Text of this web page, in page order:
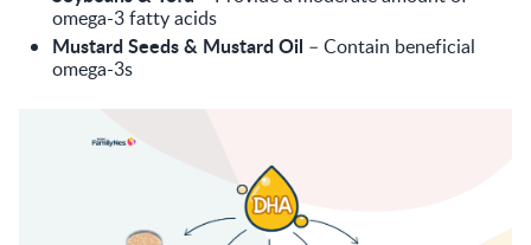
omega-3 fatty acids
Mustard Seeds & Mustard Oil – Contain beneficial
omega-3s